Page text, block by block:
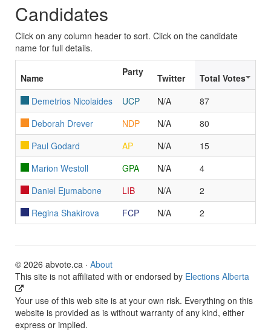
Candidates
Click on any column header to sort. Click on the candidate
name for full details.
Name
Party
Twitter
Total Votes
Demetrios Nicolaides
UCP N/A
87
Deborah Drever
NDP N/A
80
Paul Godard
AP N/A
15
Marion Westoll
GPA N/A
4
Daniel Ejumabone
LIB N/A
2
Regina Shakirova
FCP N/A 2
© 2026 abvote.ca · About
This site is not affiliated with or endorsed by Elections Alberta
Your use of this web site is at your own risk. Everything on this
website is provided as is without warranty of any kind, either
express or implied.